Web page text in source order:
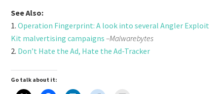
See Also:
1.Operation Fingerprint: A look into several Angler Exploit
Kit malvertising campaigns –Malwarebytes
2. Don’t Hate the Ad, Hate the Ad-Tracker
Go talk about it: